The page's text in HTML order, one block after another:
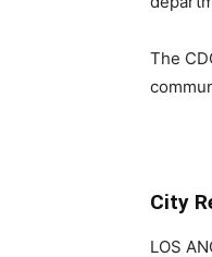
The
City
LOS